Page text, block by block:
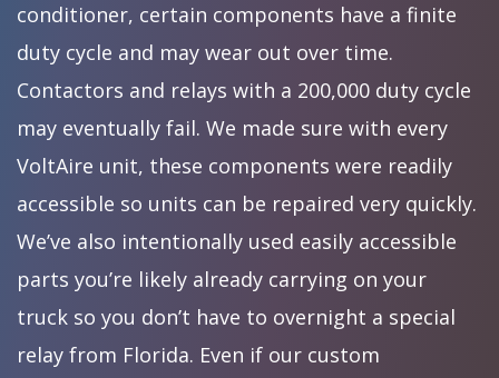
conditioner, certain components have a finite
duty cycle and may wear out over time.
Contactors and relays with a 200,000 duty cycle
may eventually fail. We made sure with every
VoltAire unit, these components were readily
accessible so units can be repaired very quickly.
We’ve also intentionally used easily accessible
parts you’re likely already carrying on your
truck so you don’t have to overnight a special
relay from Florida. Even if our custom